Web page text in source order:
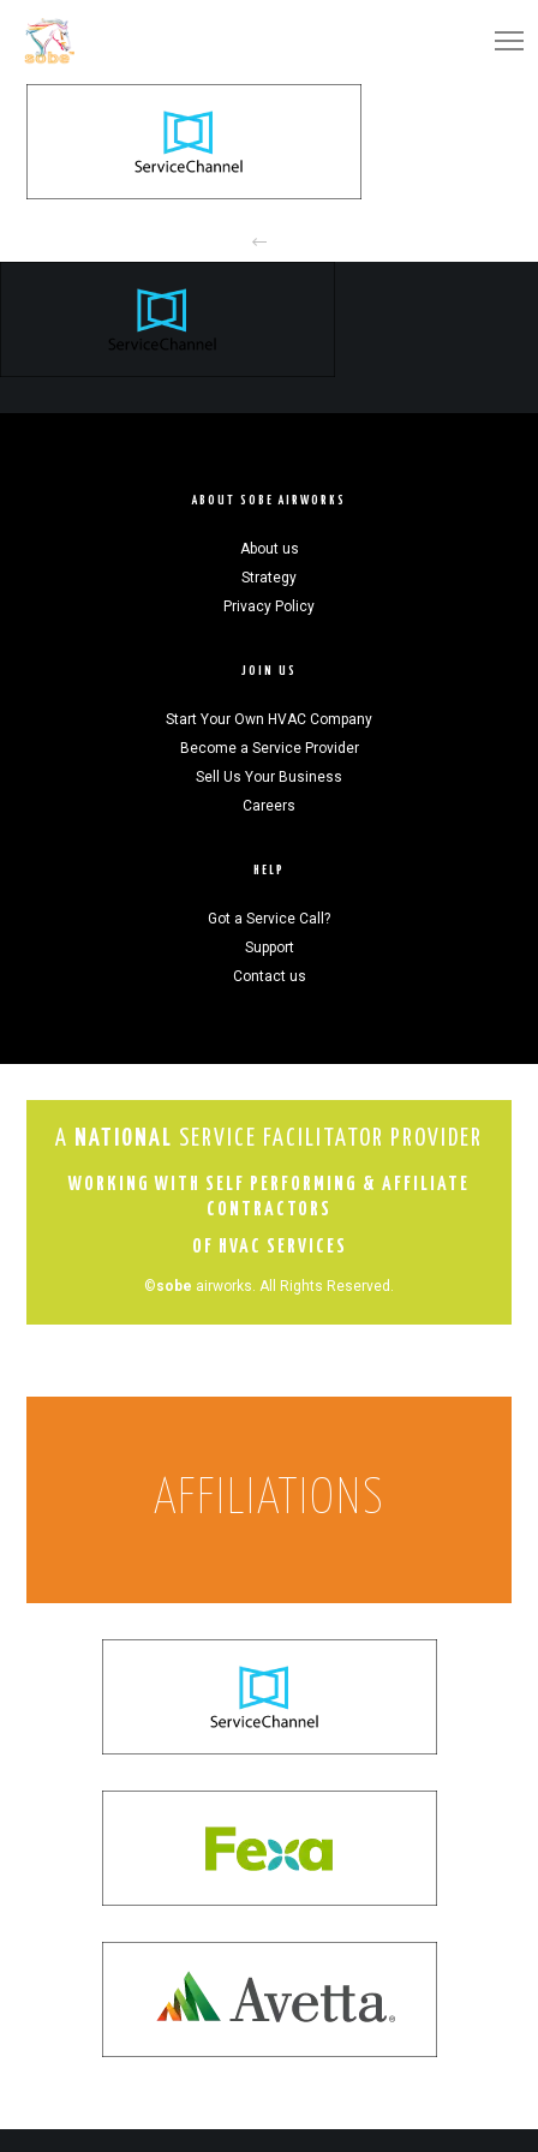
ABOUT SOBE AIRWORKS
About us
Strategy
Privacy Policy
JOIN US
Start Your Own HVAC Company
Become a Service Provider
Sell Us Your Business
Careers
HELP
Got a Service Call?
Support
Contact us
A NATIONAL SERVICE FACILITATOR PROVIDER
WORKING WITH SELF PERFORMING & AFFILIATE
CONTRACTORS
OF HVAC SERVICES
©sobe airworks. All Rights Reserved.
AFFILIATIONS